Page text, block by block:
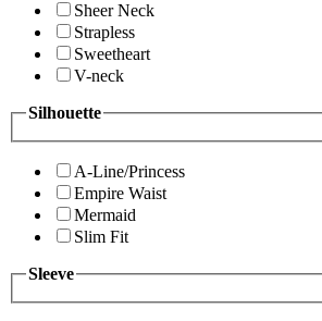
Sheer Neck
Strapless
Sweetheart
V-neck
Silhouette
A-Line/Princess
Empire Waist
Mermaid
Slim Fit
Sleeve